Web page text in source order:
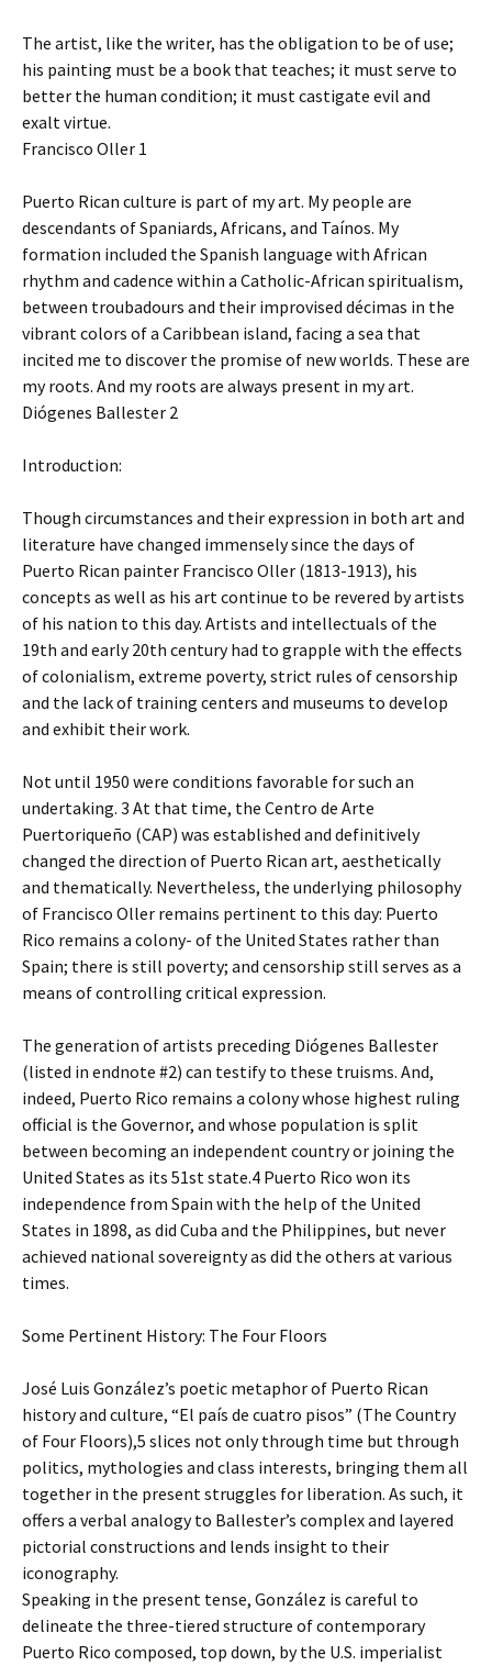
The artist, like the writer, has the obligation to be of use;
his painting must be a book that teaches; it must serve to
better the human condition; it must castigate evil and
exalt virtue.
Francisco Oller 1
Puerto Rican culture is part of my art. My people are
descendants of Spaniards, Africans, and Taínos. My
formation included the Spanish language with African
rhythm and cadence within a Catholic-African spiritualism,
between troubadours and their improvised décimas in the
vibrant colors of a Caribbean island, facing a sea that
incited me to discover the promise of new worlds. These are
my roots. And my roots are always present in my art.
Diógenes Ballester 2
Introduction:
Though circumstances and their expression in both art and
literature have changed immensely since the days of
Puerto Rican painter Francisco Oller (1813-1913), his
concepts as well as his art continue to be revered by artists
of his nation to this day. Artists and intellectuals of the
19th and early 20th century had to grapple with the effects
of colonialism, extreme poverty, strict rules of censorship
and the lack of training centers and museums to develop
and exhibit their work.
Not until 1950 were conditions favorable for such an
undertaking. 3 At that time, the Centro de Arte
Puertoriqueño (CAP) was established and definitively
changed the direction of Puerto Rican art, aesthetically
and thematically. Nevertheless, the underlying philosophy
of Francisco Oller remains pertinent to this day: Puerto
Rico remains a colony- of the United States rather than
Spain; there is still poverty; and censorship still serves as a
means of controlling critical expression.
The generation of artists preceding Diógenes Ballester
(listed in endnote #2) can testify to these truisms. And,
indeed, Puerto Rico remains a colony whose highest ruling
official is the Governor, and whose population is split
between becoming an independent country or joining the
United States as its 51st state.4 Puerto Rico won its
independence from Spain with the help of the United
States in 1898, as did Cuba and the Philippines, but never
achieved national sovereignty as did the others at various
times.
Some Pertinent History: The Four Floors
José Luis González’s poetic metaphor of Puerto Rican
history and culture, “El país de cuatro pisos” (The Country
of Four Floors),5 slices not only through time but through
politics, mythologies and class interests, bringing them all
together in the present struggles for liberation. As such, it
offers a verbal analogy to Ballester’s complex and layered
pictorial constructions and lends insight to their
iconography.
Speaking in the present tense, González is careful to
delineate the three-tiered structure of contemporary
Puerto Rico composed, top down, by the U.S. imperialist